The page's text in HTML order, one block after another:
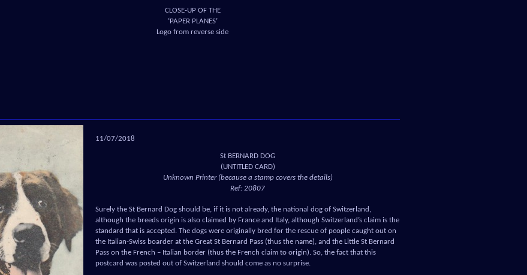
CLOSE-UP OF THE
‘PAPER PLANES’
Logo from reverse side
11/07/2018
St BERNARD DOG
(UNTITLED CARD)
Unknown Printer (because a stamp covers the details)
Ref: 20807
Surely the St Bernard Dog should be, if it is not already, the national dog of Switzerland,
although the breeds origin is also claimed by France and Italy, although Switzerland’s claim is the
standard that is accepted. The dogs were originally bred for the rescue of people caught out on
the Italian-Swiss boarder at the Great St Bernard Pass (thus the name), and the Little St Bernard
Pass on the French – Italian border (thus the French claim to origin). So, the fact that this
postcard was posted out of Switzerland should come as no surprise.